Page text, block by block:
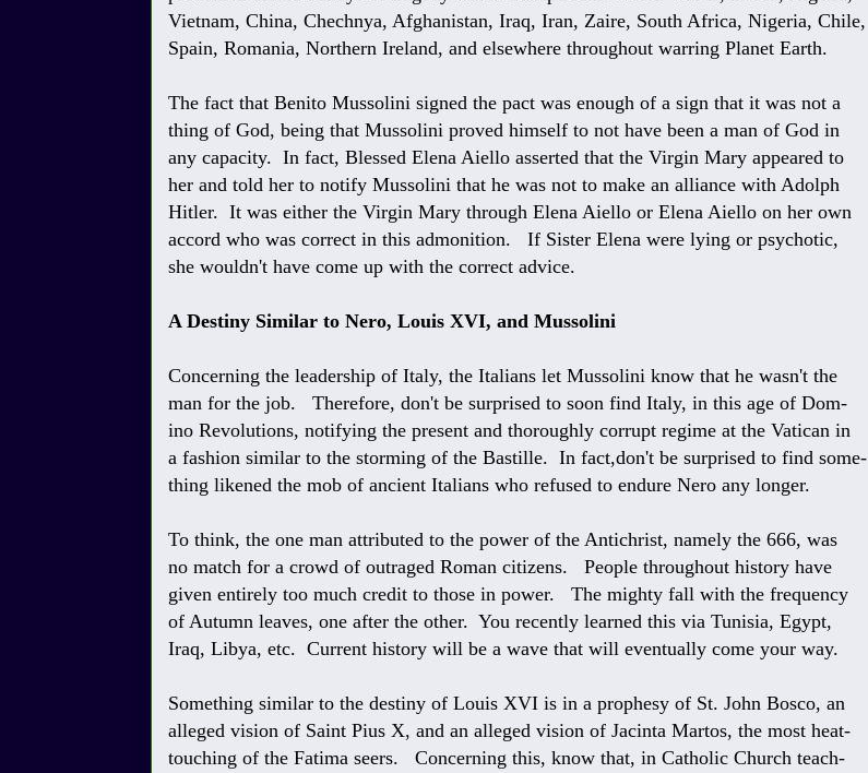
Vietnam, China, Chechnya, Afghanistan, Iraq, Iran, Zaire, South Africa, Nigeria, Chile,
Spain, Romania, Northern Ireland, and elsewhere throughout warring Planet Earth.
The fact that Benito Mussolini signed the pact was enough of a sign that it was not a
thing of God, being that Mussolini proved himself to not have been a man of God in
any capacity. In fact, Blessed Elena Aiello asserted that the Virgin Mary appeared to
her and told her to notify Mussolini that he was not to make an alliance with Adolph
Hitler. It was either the Virgin Mary through Elena Aiello or Elena Aiello on her own
accord who was correct in this admonition. If Sister Elena were lying or psychotic,
she wouldn't have come up with the correct advice.
A Destiny Similar to Nero, Louis XVI, and Mussolini
Concerning the leadership of Italy, the Italians let Mussolini know that he wasn't the
man for the job. Therefore, don't be surprised to soon find Italy, in this age of Dom-
ino Revolutions, notifying the present and thoroughly corrupt regime at the Vatican in
a fashion similar to the storming of the Bastille. In fact,don't be surprised to find some-
thing likened the mob of ancient Italians who refused to endure Nero any longer.
To think, the one man attributed to the power of the Antichrist, namely the 666, was
no match for a crowd of outraged Roman citizens. People throughout history have
given entirely too much credit to those in power. The mighty fall with the frequency
of Autumn leaves, one after the other. You recently learned this via Tunisia, Egypt,
Iraq, Libya, etc. Current history will be a wave that will eventually come your way.
Something similar to the destiny of Louis XVI is in a prophesy of St. John Bosco, an
alleged vision of Saint Pius X, and an alleged vision of Jacinta Martos, the most heat-
touching of the Fatima seers. Concerning this, know that, in Catholic Church teach-